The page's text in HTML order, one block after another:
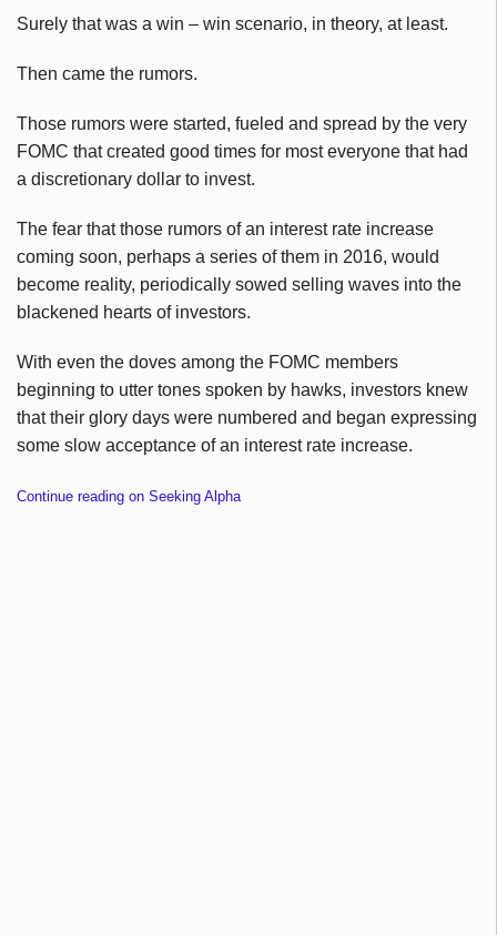
Surely that was a win – win scenario, in theory, at least.
Then came the rumors.
Those rumors were started, fueled and spread by the very
FOMC that created good times for most everyone that had
a discretionary dollar to invest.
The fear that those rumors of an interest rate increase
coming soon, perhaps a series of them in 2016, would
become reality, periodically sowed selling waves into the
blackened hearts of investors.
With even the doves among the FOMC members
beginning to utter tones spoken by hawks, investors knew
that their glory days were numbered and began expressing
some slow acceptance of an interest rate increase.
Continue reading on Seeking Alpha